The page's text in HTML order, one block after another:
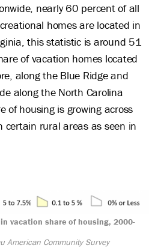
nearly 60 percent of all
homes are located in
this statistic is around 51
of vacation homes located
along the Blue Ridge and
along the North Carolina
of housing is growing across
certain rural areas as seen in
vacation share of housing, 2000-
American Community Survey